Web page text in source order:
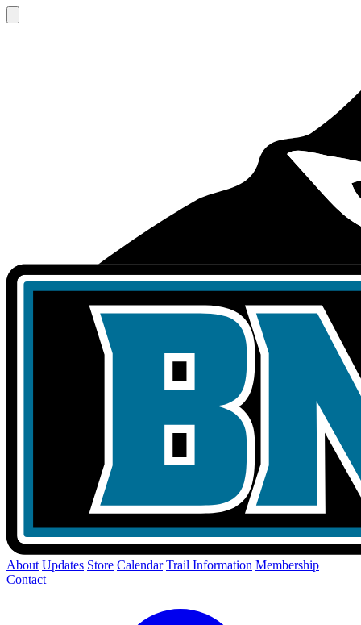
About Updates Store Calendar Trail Information Membership
Contact